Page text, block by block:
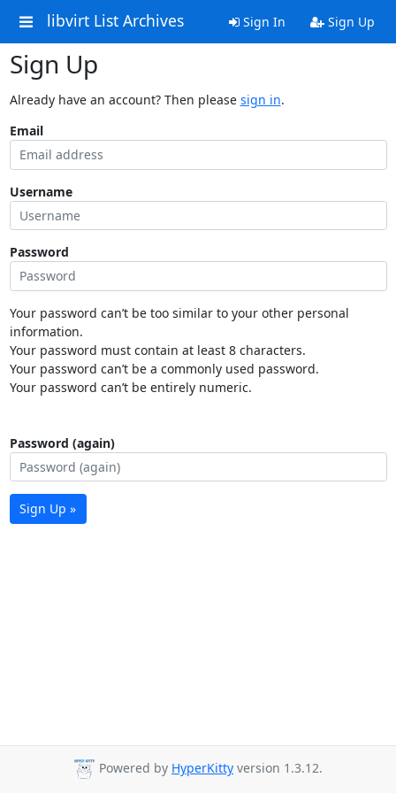
libvirt List Archives Sign In Sign Up
Sign Up
Already have an account? Then please sign in.
Email
Username
Password
Your password can’t be too similar to your other personal
information.
Your password must contain at least 8 characters.
Your password can’t be a commonly used password.
Your password can’t be entirely numeric.
Password (again)
Sign Up »
Powered by HyperKitty version 1.3.12.